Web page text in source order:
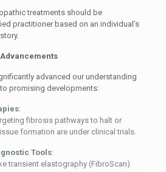
treatments should be
practitioner based on an individual’s
advanced our understanding
promising developments:
:
fibrosis pathways to halt or
formation are under clinical trials.
Tools:
transient elastography (FibroScan)